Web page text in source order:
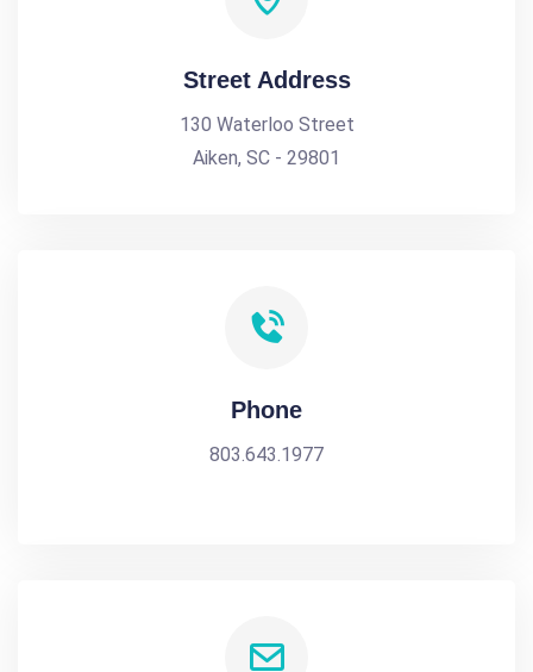
Street Address
130 Waterloo Street
Aiken, SC - 29801
Phone
803.643.1977